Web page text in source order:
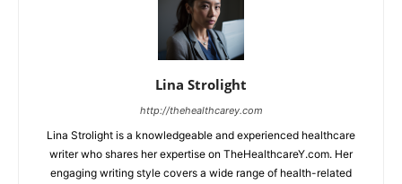
Lina Strolight
http://thehealthcarey.com
Lina Strolight is a knowledgeable and experienced healthcare
writer who shares her expertise on TheHealthcareY.com. Her
engaging writing style covers a wide range of health-related